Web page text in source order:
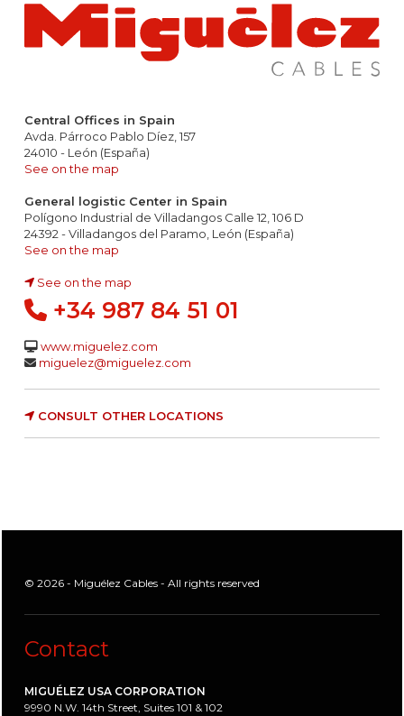
Central Offices in Spain
Avda. Párroco Pablo Díez, 157
24010 - León (España)
See on the map
General logistic Center in Spain
Polígono Industrial de Villadangos Calle 12, 106 D
24392 - Villadangos del Paramo, León (España)
See on the map
See on the map
+34 987 84 51 01
www.miguelez.com
miguelez@miguelez.com
CONSULT OTHER LOCATIONS
© 2026 - Miguélez Cables - All rights reserved
Contact
MIGUÉLEZ USA CORPORATION
9990 N.W. 14th Street, Suites 101 & 102